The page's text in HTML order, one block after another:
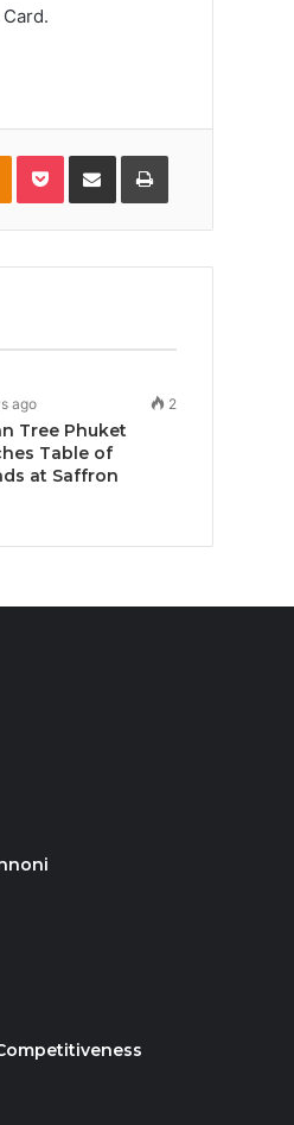
Odnoklassniki
PocketShare
Email
Print
ago 2
Tree Phuket
Table of
at Saffron